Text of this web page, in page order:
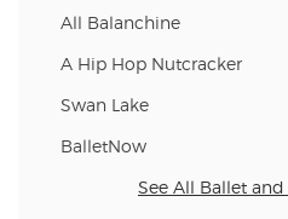
All Balanchine
A Hip Hop Nutcracker
Swan Lake
BalletNow
See All Ballet